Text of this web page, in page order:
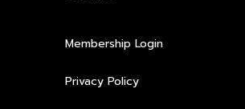
Membership Login
Privacy Policy